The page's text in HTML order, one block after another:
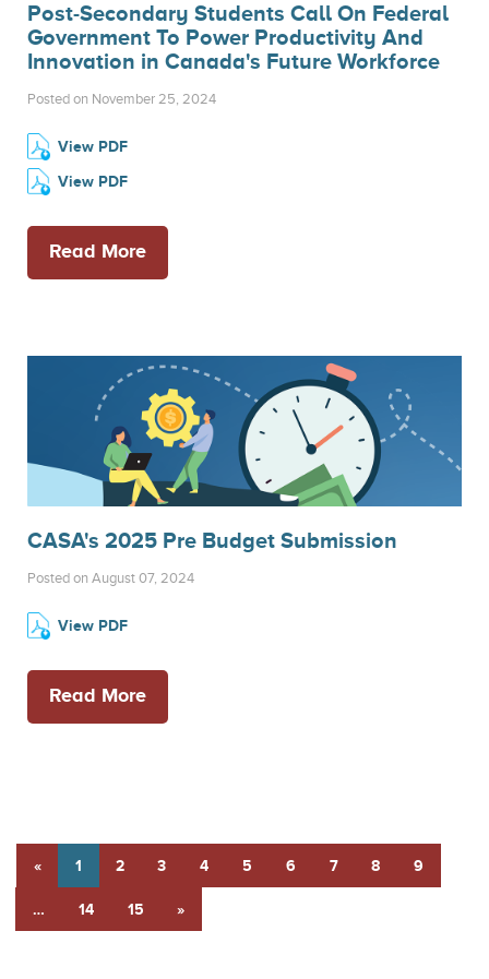
Post-Secondary Students Call On Federal
Government To Power Productivity And
Innovation in Canada's Future Workforce
Posted on November 25, 2024
View PDF
View PDF
Read More
CASA's 2025 Pre Budget Submission
Posted on August 07, 2024
View PDF
Read More
« 1 2 3 4 5 6 7 8 9
… 14 15 »